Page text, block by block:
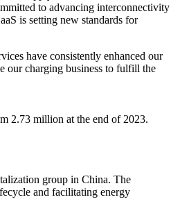
to advancing interconnectivity
is setting new standards for
have consistently enhanced our
our charging business to fulfill the
2.73 million at the end of 2023.
group in China. The
and facilitating energy